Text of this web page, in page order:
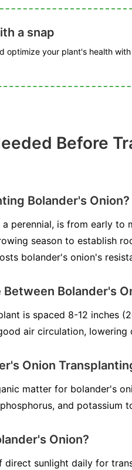
a snap
optimize your plant's health
Before
Bolander's Onion?
perennial, is from early to
season to establish
bolander's onion's
Bolander's
is spaced 8-12 inches
air circulation, lowering
Onion
matter for bolander's
and potassium
Onion?
sunlight daily for